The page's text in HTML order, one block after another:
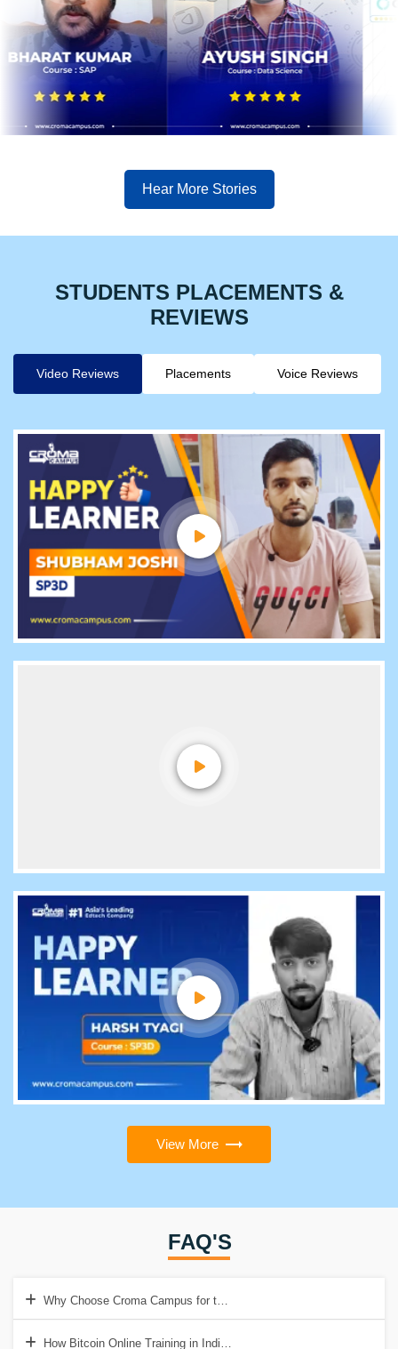
Hear More Stories
STUDENTS PLACEMENTS &
REVIEWS
Video Reviews Placements Voice Reviews
View More
FAQ'S
Why Choose Croma Campus for this Bitcoin?
How Bitcoin Online Training in India Help to Get Good Job?